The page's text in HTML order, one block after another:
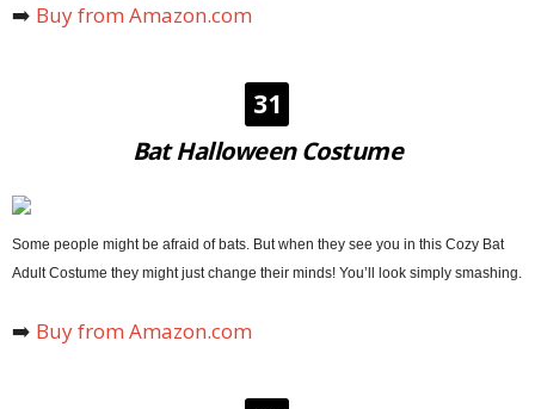
➡️ Buy from Amazon.com
31
Bat Halloween Costume
Some people might be afraid of bats. But when they see you in this Cozy Bat
Adult Costume they might just change their minds! You’ll look simply smashing.
➡️ Buy from Amazon.com